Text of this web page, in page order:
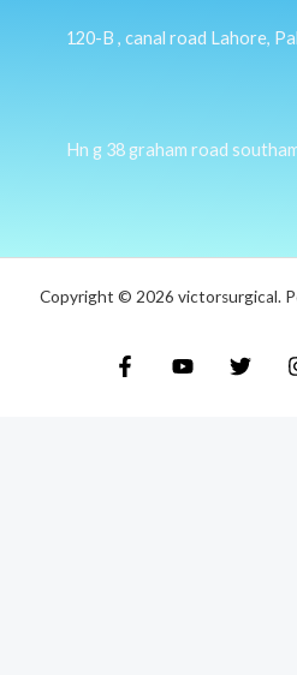
120-B , canal road Lahore,
Hn g 38 graham road
Copyright © 2026 victorsurgical.